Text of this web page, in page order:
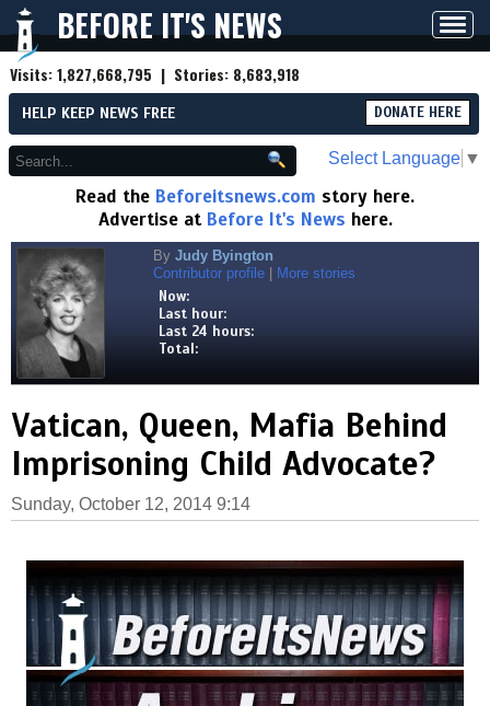
BEFORE IT'S NEWS
Visits:1,827,668,795 | Stories: 8,683,918
HELP KEEP NEWS FREE DONATE HERE
Select Language ▼
Read the Beforeitsnews.com story here.
Advertise at Before It's News here.
By Judy Byington
Contributor profile
More stories
Now:
Last hour:
Last 24 hours:
Total:
Vatican, Queen, Mafia Behind
Imprisoning Child Advocate?
Sunday, October 12, 2014 9:14